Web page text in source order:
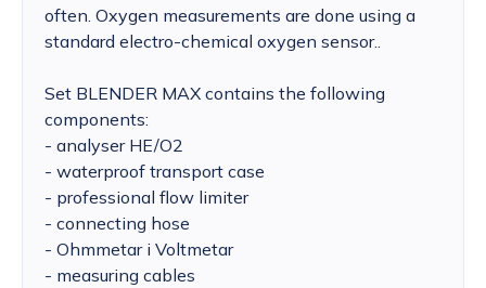
often. Oxygen measurements are done using a
standard electro-chemical oxygen sensor..
Set BLENDER MAX contains the following
components:
- analyser HE/O2
- waterproof transport case
- professional flow limiter
- connecting hose
- Ohmmetar i Voltmetar
- measuring cables